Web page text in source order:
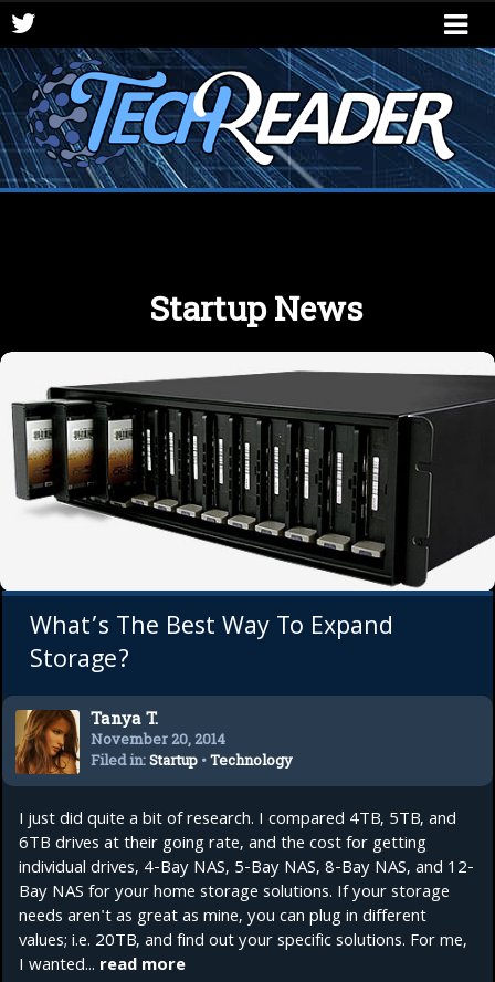
Startup News
What’s The Best Way To Expand
Storage?
Tanya T.
November 20, 2014
Filed in:Startup •Technology
I just did quite a bit of research. I compared 4TB, 5TB, and
6TB drives at their going rate, and the cost for getting
individual drives, 4-Bay NAS, 5-Bay NAS, 8-Bay NAS, and 12-
Bay NAS for your home storage solutions. If your storage
needs aren't as great as mine, you can plug in different
values; i.e. 20TB, and find out your specific solutions. For me,
I wanted... read more